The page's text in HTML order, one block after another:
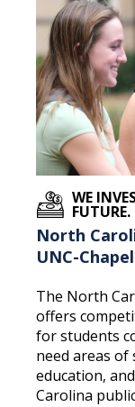
WE
FUTURE.
North
UNC-
The North
offers
for students
need areas of
education,
Carolina